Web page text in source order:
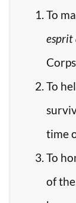
To
esprit
Corps
To
time
To
of